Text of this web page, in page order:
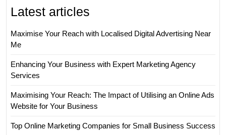
Latest articles
Maximise Your Reach with Localised Digital Advertising Near
Me
Enhancing Your Business with Expert Marketing Agency
Services
Maximising Your Reach: The Impact of Utilising an Online Ads
Website for Your Business
Top Online Marketing Companies for Small Business Success